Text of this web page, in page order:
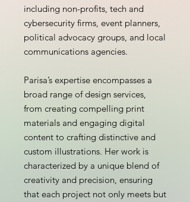
including non-profits, tech and
cybersecurity firms, event planners,
political advocacy groups, and local
communications agencies.
Parisa’s expertise encompasses a
broad range of design services,
from creating compelling print
materials and engaging digital
content to crafting distinctive and
custom illustrations. Her work is
characterized by a unique blend of
creativity and precision, ensuring
that each project not only meets but